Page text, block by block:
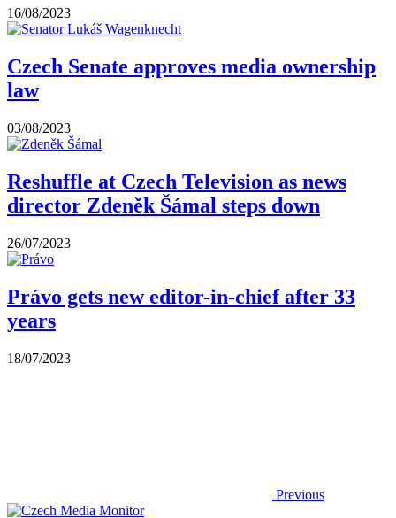
16/08/2023
Czech Senate approves media ownership
law
03/08/2023
Reshuffle at Czech Television as news
director Zdeněk Šámal steps down
26/07/2023
Právo gets new editor-in-chief after 33
years
18/07/2023
Previous